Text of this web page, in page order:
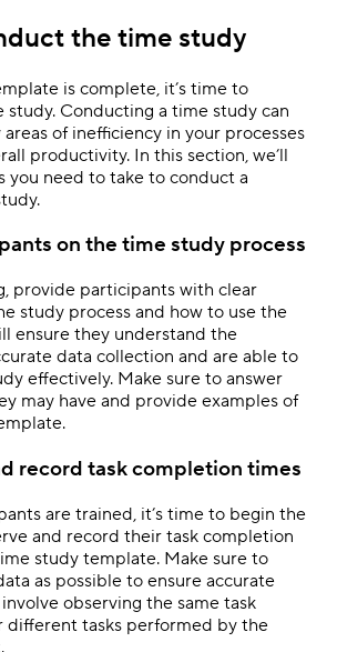
the time study
is complete, it’s time to
Conducting a time study can
of inefficiency in your processes
productivity. In this section, we’ll
you need to take to conduct a
on the time study process
provide participants with clear
study process and how to use the
ensure they understand the
data collection and are able to
effectively. Make sure to answer
may have and provide examples of
record task completion times
are trained, it’s time to begin the
and record their task completion
study template. Make sure to
as possible to ensure accurate
observing the same task
different tasks performed by the